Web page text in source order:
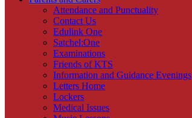
Attendance and Punctuality
Contact Us
Edulink One
Satchel:One
Examinations
Friends of KTS
Information and Guidance Evenings
Letters Home
Lockers
Medical Issues